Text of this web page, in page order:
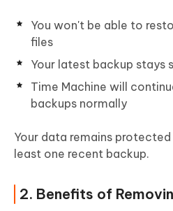
You won't be able to
files
Your latest backup stays
Time Machine will
backups normally
Your data remains
least one recent backup.
2. Benefits of